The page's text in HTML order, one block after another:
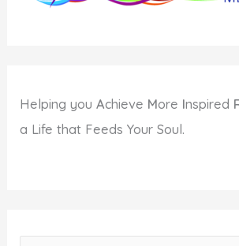
Helping youAchieve More Inspired
a Life that Feeds Your Soul.